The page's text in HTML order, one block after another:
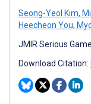
Seong-Yeol Kim,
Heecheon You,
JMIR Serious
Download Citation: